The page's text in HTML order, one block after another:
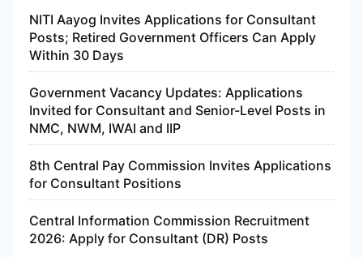
NITI Aayog Invites Applications for Consultant
Posts; Retired Government Officers Can Apply
Within 30 Days
Government Vacancy Updates: Applications
Invited for Consultant and Senior-Level Posts in
NMC, NWM, IWAI and IIP
8th Central Pay Commission Invites Applications
for Consultant Positions
Central Information Commission Recruitment
2026: Apply for Consultant (DR) Posts